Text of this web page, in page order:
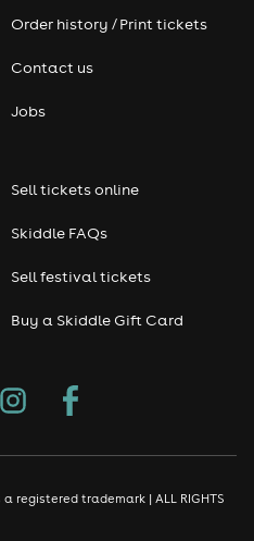
Order history / Print tickets
Contact us
Jobs
Sell tickets online
Skiddle FAQs
Sell festival tickets
Buy a Skiddle Gift Card
registered trademark | ALL RIGHTS